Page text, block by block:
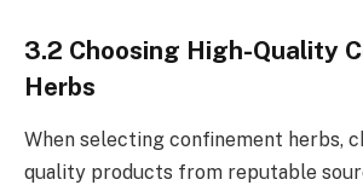
3.2 Choosing High-Quality
Herbs
When selecting confinement herbs,
quality products from reputable